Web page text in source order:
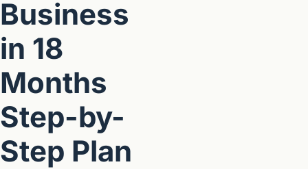
Business
in 18
Months
Step-by-
Step Plan